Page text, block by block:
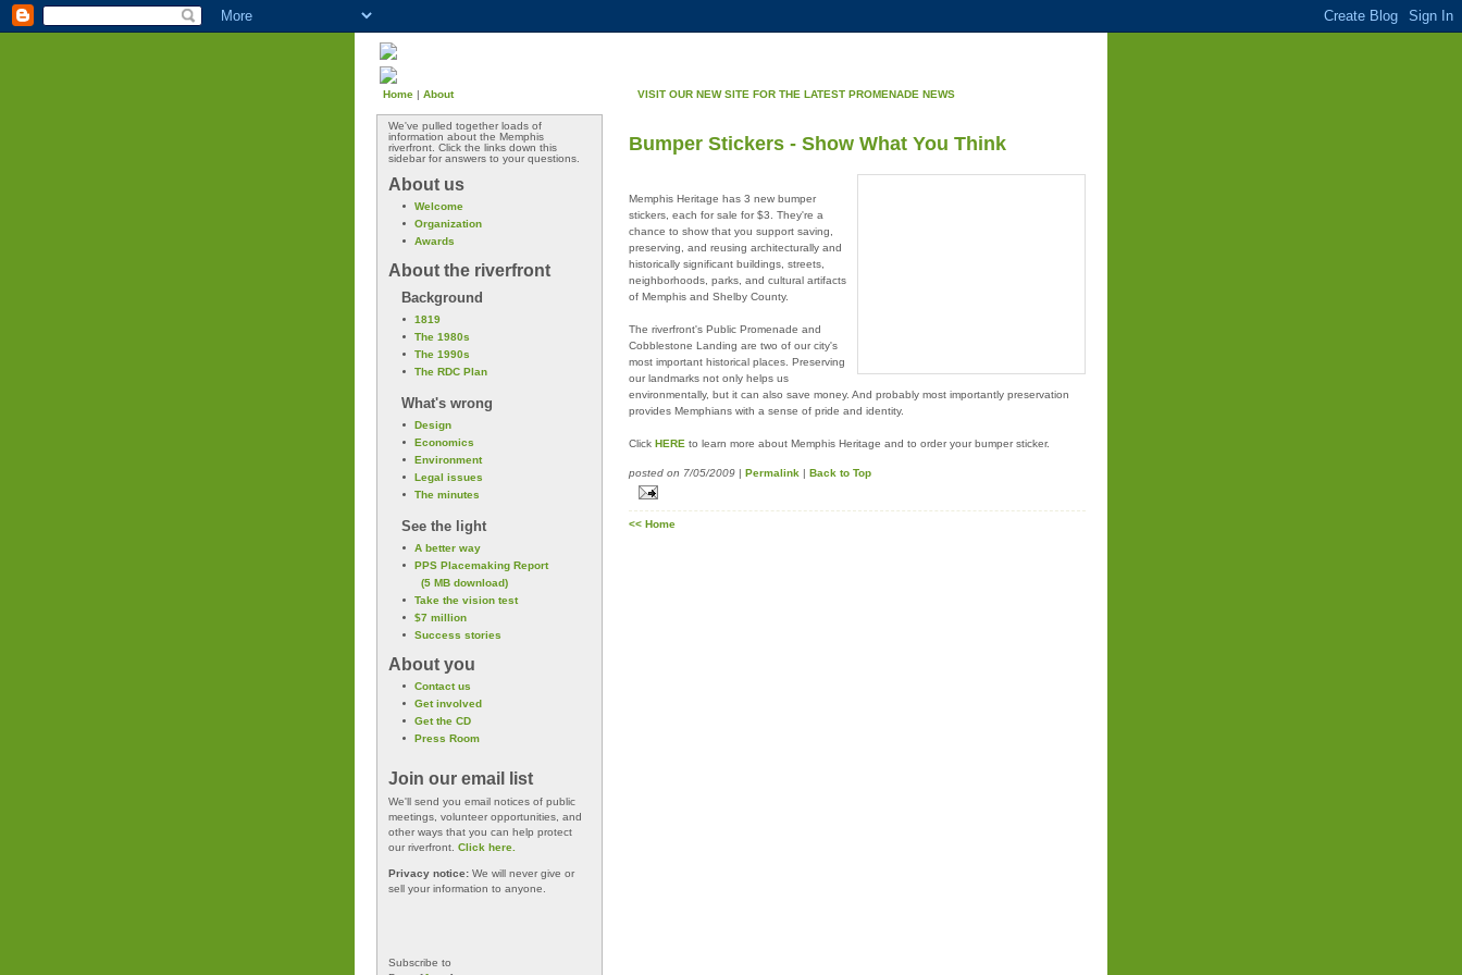
Home | About VISIT OUR NEW SITE FOR THE LATEST PROMENADE NEWS
We've pulled together loads of
information about the Memphis
riverfront. Click the links down this
sidebar for answers to your questions.
About us
Welcome
Organization
Awards
About the riverfront
Background
1819
The 1980s
The 1990s
The RDC Plan
What's wrong
Design
Economics
Environment
Legal issues
The minutes
See the light
A better way
PPS Placemaking Report
(5 MB download)
Take the vision test
$7 million
Success stories
About you
Contact us
Get involved
Get the CD
Press Room
Join our email list
We'll send you email notices of public
meetings, volunteer opportunities, and
other ways that you can help protect
our riverfront. Click here.
Privacy notice: We will never give or
sell your information to anyone.
Subscribe to
Bumper Stickers - Show What You Think
Memphis Heritage has 3 new bumper
stickers, each for sale for $3. They're a
chance to show that you support saving,
preserving, and reusing architecturally and
historically significant buildings, streets,
neighborhoods, parks, and cultural artifacts
of Memphis and Shelby County.
The riverfront's Public Promenade and
Cobblestone Landing are two of our city's
most important historical places. Preserving
our landmarks not only helps us
environmentally, but it can also save money. And probably most importantly preservation
provides Memphians with a sense of pride and identity.
Click HERE to learn more about Memphis Heritage and to order your bumper sticker.
posted on 7/05/2009 Permalink Back to Top
<< Home